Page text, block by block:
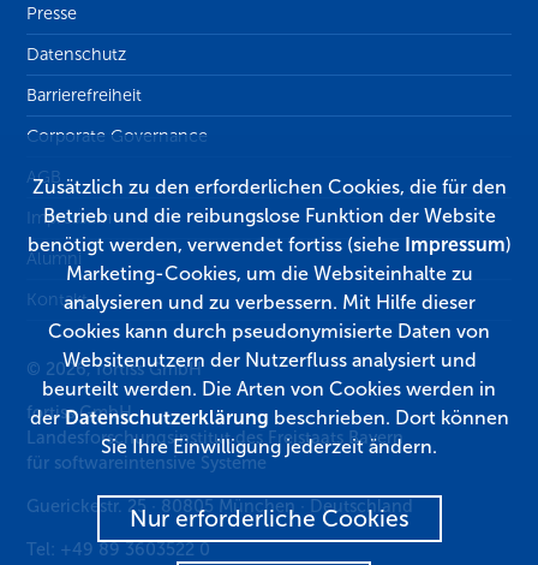
Presse
Datenschutz
Barrierefreiheit
Corporate Governance
AGB
Impressum
Alumni
Kontakt
© 2026, fortiss GmbH
fortiss GmbH
Landesforschungsinstitut des Freistaats Bayern
für softwareintensive Systeme
Guerickestr. 25 · 80805 München · Deutschland
Tel: +49 89 3603522 0
Zusätzlich zu den erforderlichen Cookies, die für den
Betrieb und die reibungslose Funktion der Website
benötigt werden, verwendet fortiss (siehe Impressum)
Marketing-Cookies, um die Websiteinhalte zu
analysieren und zu verbessern. Mit Hilfe dieser
Cookies kann durch pseudonymisierte Daten von
Websitenutzern der Nutzerfluss analysiert und
beurteilt werden. Die Arten von Cookies werden in
derDatenschutzerklärung beschrieben. Dort können
Sie Ihre Einwilligung jederzeit ändern.
Nur erforderliche Cookies